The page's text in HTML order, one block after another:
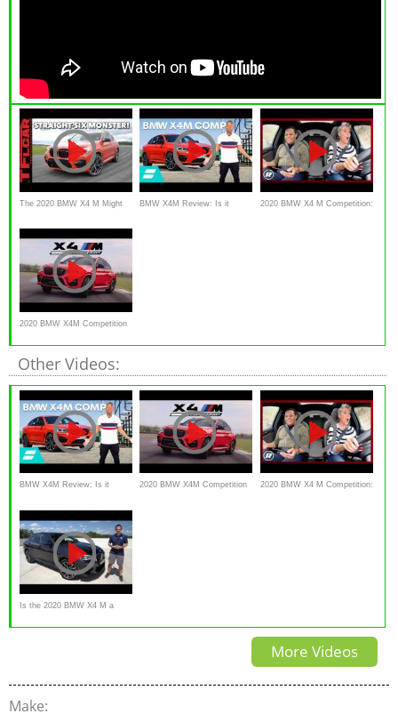
The 2020 BMW X4 M Might BMW X4M Review: Is it 2020 BMW X4 M Competition:
2020 BMW X4M Competition
Review - Track Monster
Other Videos:
BMW X4M Review: Is it 2020 BMW X4M Competition 2020 BMW X4 M Competition:
Is the 2020 BMW X4 M a
REAL performance SUV?
More Videos
Make: